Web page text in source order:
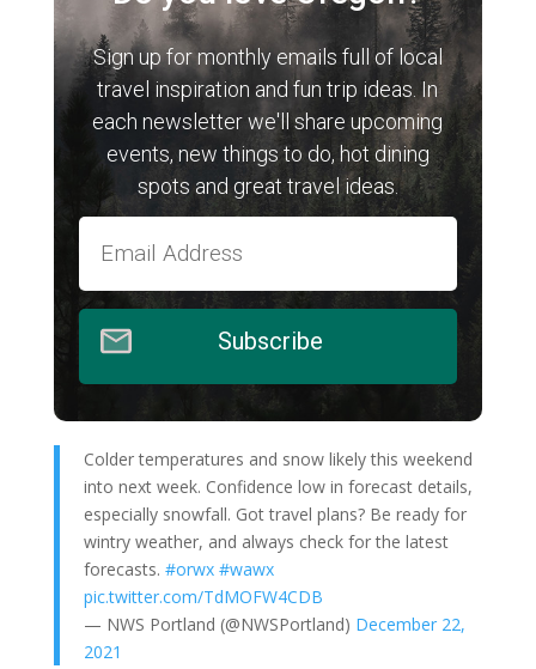
Sign up for monthly emails full of local
travel inspiration and fun trip ideas. In
each newsletter we'll share upcoming
events, new things to do, hot dining
spots and great travel ideas.
Subscribe
Colder temperatures and snow likely this weekend
into next week. Confidence low in forecast details,
especially snowfall. Got travel plans? Be ready for
wintry weather, and always check for the latest
forecasts. #orwx #wawx
pic.twitter.com/TdMOFW4CDB
— NWS Portland (@NWSPortland) December 22,
2021